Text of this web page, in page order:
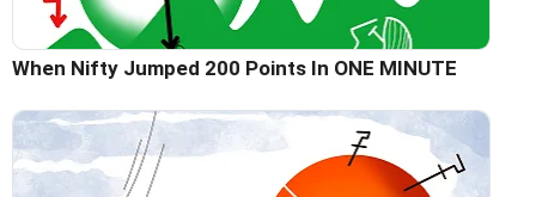
When Nifty Jumped 200 Points In ONE MINUTE